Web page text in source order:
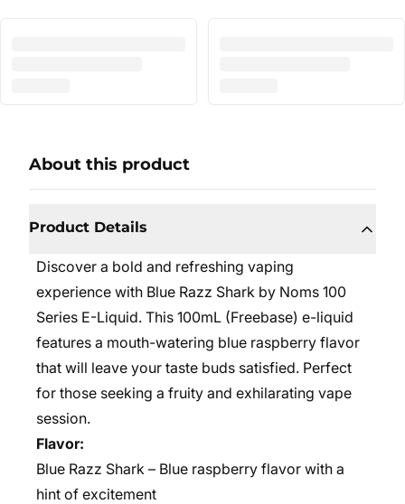
About this product
Product Details
Discover a bold and refreshing vaping
experience with Blue Razz Shark by Noms 100
Series E-Liquid. This 100mL (Freebase) e-liquid
features a mouth-watering blue raspberry flavor
that will leave your taste buds satisfied. Perfect
for those seeking a fruity and exhilarating vape
session.
Flavor:
Blue Razz Shark – Blue raspberry flavor with a
hint of excitement